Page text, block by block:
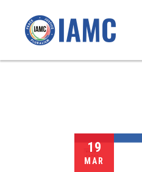
19
MAR